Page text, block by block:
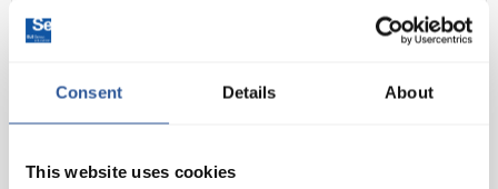
Consent Details About
This website uses cookies